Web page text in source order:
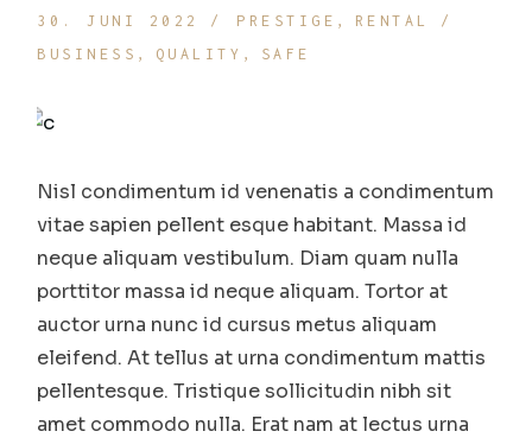
30. JUNI 2022 PRESTIGE
RENTAL
BUSINESS
QUALITY SAFE
Nisl condimentum id venenatis a condimentum
vitae sapien pellent esque habitant. Massa id
neque aliquam vestibulum. Diam quam nulla
porttitor massa id neque aliquam. Tortor at
auctor urna nunc id cursus metus aliquam
eleifend. At tellus at urna condimentum mattis
pellentesque. Tristique sollicitudin nibh sit
amet commodo nulla. Erat nam at lectus urna